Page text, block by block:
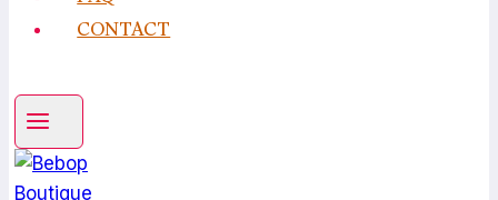
CONTACT